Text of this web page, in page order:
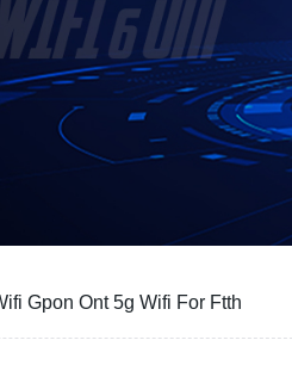
Gpon Ont 5g Wifi For Ftth